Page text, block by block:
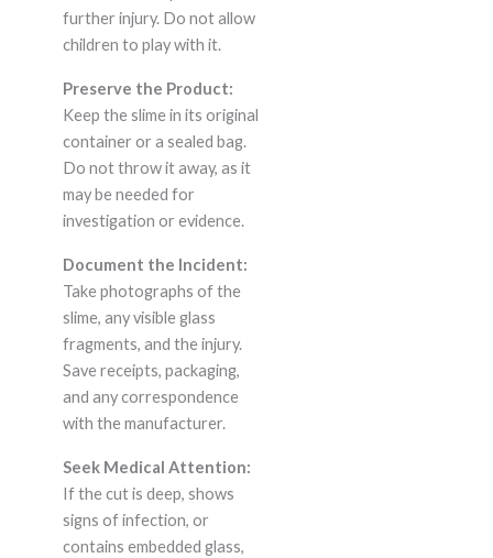
further injury. Do not allow
children to play with it.
Preserve the Product:
Keep the slime in its original
container or a sealed bag.
Do not throw it away, as it
may be needed for
investigation or evidence.
Document the Incident:
Take photographs of the
slime, any visible glass
fragments, and the injury.
Save receipts, packaging,
and any correspondence
with the manufacturer.
Seek Medical Attention:
If the cut is deep, shows
signs of infection, or
contains embedded glass,